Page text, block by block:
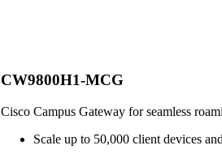
CW9800H1-MCG
Cisco Campus Gateway for seamless
Scale up to 50,000 client devices